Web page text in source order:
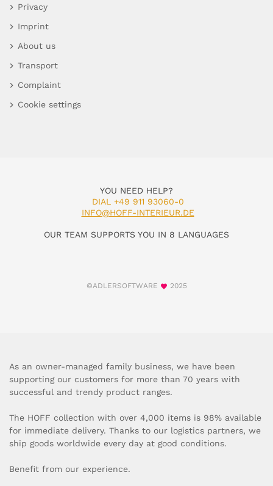
Privacy
Imprint
About us
Transport
Complaint
Cookie settings
YOU NEED HELP?
DIAL +49 911 93060-0
INFO@HOFF-INTERIEUR.DE
OUR TEAM SUPPORTS YOU IN 8 LANGUAGES
©ADLERSOFTWARE 2025
As an owner-managed family business, we have been
supporting our customers for more than 70 years with
successful and trendy product ranges.
The HOFF collection with over 4,000 items is 98% available
for immediate delivery. Thanks to our logistics partners, we
ship goods worldwide every day at good conditions.
Benefit from our experience.